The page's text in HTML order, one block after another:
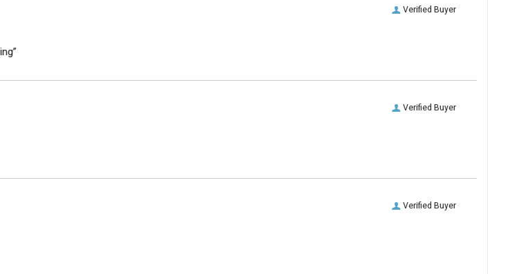
Verified Buyer
Verified Buyer
Verified Buyer